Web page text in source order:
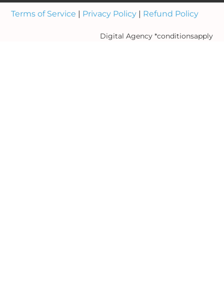
Terms of Service | Privacy Policy | Refund Policy
Digital Agency *conditionsapply